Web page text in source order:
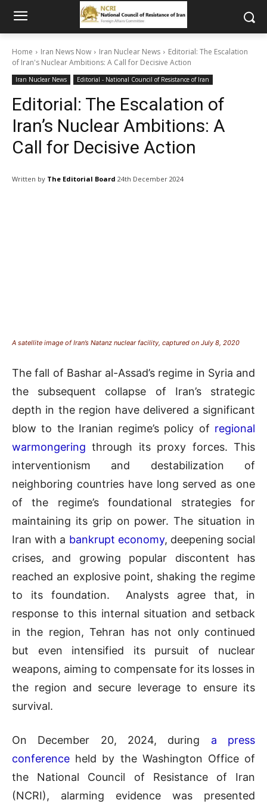
Home Iran News Now Iran Nuclear News
Editorial: The Escalation
of Iran's Nuclear Ambitions: A Call for Decisive Action
Iran Nuclear News Editorial - National Council of Resistance of Iran
Editorial: The Escalation of
Iran’s Nuclear Ambitions: A
Call for Decisive Action
Written by The Editorial Board 24th December 2024
A satellite image of Iran’s Natanz nuclear facility, captured on July 8, 2020
The fall of Bashar al-Assad’s regime in Syria and
the subsequent collapse of Iran’s strategic
depth in the region have delivered a significant
blow to the Iranian regime’s policy of regional
warmongering through its proxy forces. This
interventionism and destabilization of
neighboring countries have long served as one
of the regime’s foundational strategies for
maintaining its grip on power. The situation in
Iran with a bankrupt economy, deepening social
crises, and growing popular discontent has
reached an explosive point, shaking the regime
to its foundation. Analysts agree that, in
response to this internal situation and setback
in the region, Tehran has not only continued
but even intensified its pursuit of nuclear
weapons, aiming to compensate for its losses in
the region and secure leverage to ensure its
survival.
On December 20, 2024, during a press
conference held by the Washington Office of
the National Council of Resistance of Iran
(NCRI), alarming evidence was presented